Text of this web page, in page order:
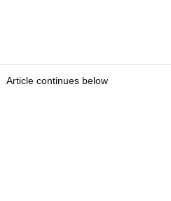
Article continues below